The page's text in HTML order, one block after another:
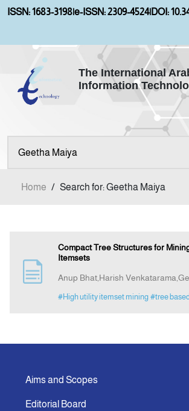
ISSN: 1683-3198|e-ISSN: 2309-4524|DOI:
The International
Information
Home
Aims and Scopes
Indexing
Home / Search for: Geetha Maiya
Compact Tree Structures for
Itemsets
Anup Bhat,Harish
#High utility itemset mining #tree
Aims and Scopes
Editorial Board